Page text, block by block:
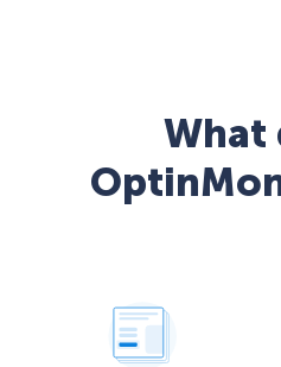
What